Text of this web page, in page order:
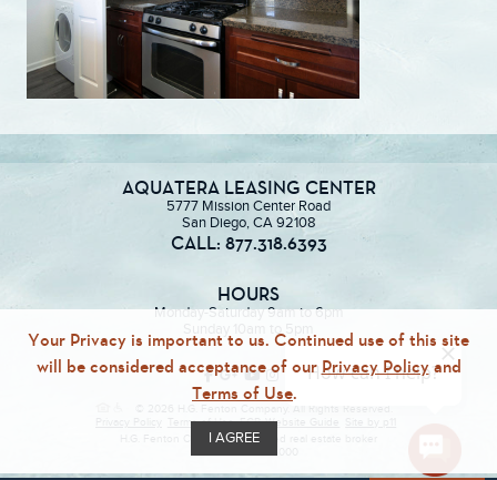
Your Privacy is important to us. Continued use of this site
will be considered acceptance of our Privacy Policyand
Terms of Use.
I AGREE
AQUATERA LEASING CENTER
5777 Mission Center Road
San Diego, CA 92108
CALL: 877.318.6393
HOURS
Monday-Saturday 9am to 6pm
© 2026 H.G. Fenton Company. All Rights Reserved.
Terms of Use ECR Website Guide
H.G. Fenton Company, a licensed real estate broker